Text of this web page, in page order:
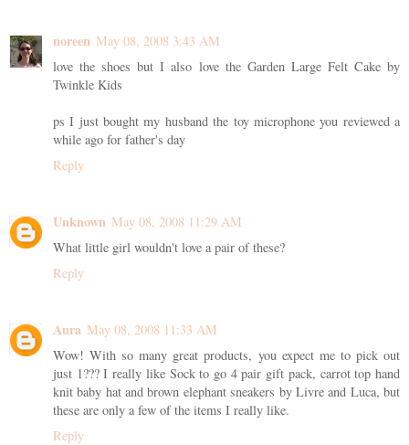
noreen May 08, 2008 3:43 AM
love the shoes but I also love the Garden Large Felt Cake by
Twinkle Kids
ps I just bought my husband the toy microphone you reviewed a
while ago for father's day
Reply
Unknown May 08, 2008 11:29 AM
What little girl wouldn't love a pair of these?
Reply
Aura May 08, 2008 11:33 AM
Wow! With so many great products, you expect me to pick out
just 1??? I really like Sock to go 4 pair gift pack, carrot top hand
knit baby hat and brown elephant sneakers by Livre and Luca, but
these are only a few of the items I really like.
Reply